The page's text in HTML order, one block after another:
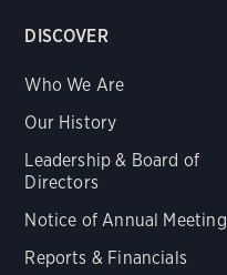
DISCOVER
Who We Are
Our History
Leadership & Board of
Directors
Notice of Annual Meeting
Reports & Financials